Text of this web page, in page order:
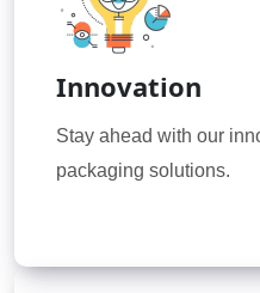
Innovation
Stay ahead with our
packaging solutions.